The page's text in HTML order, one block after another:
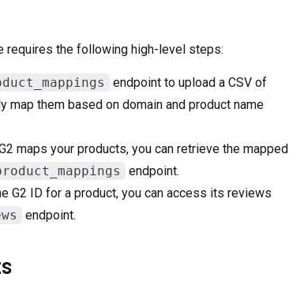
requires the following high-level steps:
endpoint to upload a CSV of
map them based on domain and product name
maps your products, you can retrieve the mapped
endpoint.
G2 ID for a product, you can access its reviews
endpoint.